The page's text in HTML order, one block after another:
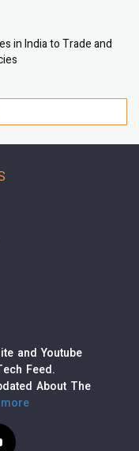
in India to Trade and
and Youtube
Feed.
About The